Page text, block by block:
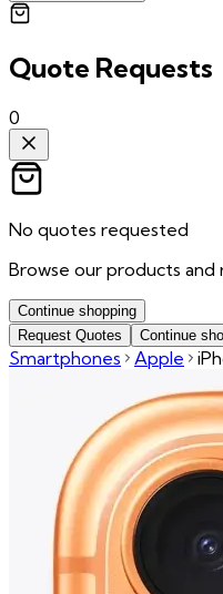
Quote Requests
0
No quotes requested
Browse our products and
Continue shopping
Request Quotes
Continue
Smartphones Apple